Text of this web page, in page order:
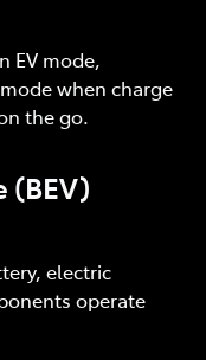
EV mode,
when charge
the go.
(BEV)
electric
operate